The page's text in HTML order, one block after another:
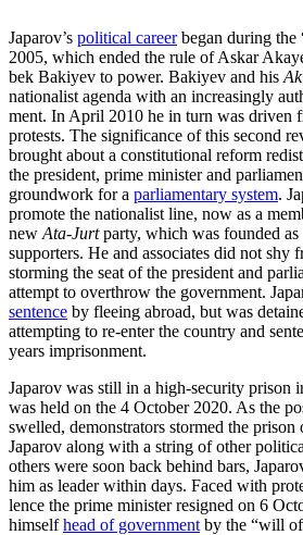
Japarov’s political careerbegan during the
2005, which ended the rule of Askar
bek Bakiyev to power. Bakiyev and his
nationalist agenda with an increasingly
ment. In April 2010 he in turn was driven
protests. The significance of this second
brought about a constitutional reform
the president, prime minister and
groundwork for a parliamentary system.
promote the nationalist line, now as a
new Ata-Jurtparty, which was founded as
supporters. He and associates did not shy
storming the seat of the president and
attempt to overthrow the gov­ern­ment.
sentence by fleeing abroad, but was
attempting to re-enter the country and
years imprisonment.
Japarov was still in a high-security prison
was held on the 4 October 2020. As the
swelled, demonstrators stormed the prison
Japarov along with a string of other
others were soon back behind bars,
him as leader within days. Faced with
lence the prime minister resigned on 6
himselfhead of government by the “will